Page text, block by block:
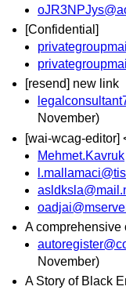
[Confidential]
[resend] new link
November)
[wai-wcag-editor]
Mehmet.Kavruk
A comprehensive
November)
A Story of Black